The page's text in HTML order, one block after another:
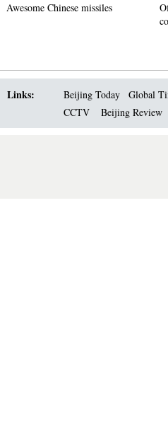
Awesome Chinese missiles
Links: Beijing Today Global
CCTV
Beijing Review